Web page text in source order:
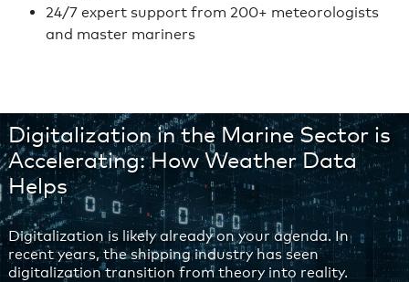
24/7 expert support from 200+ meteorologists
and master mariners
Digitalization in the Marine Sector is
Accelerating: How Weather Data
Helps
Digitalization is likely already on your agenda. In
recent years, the shipping industry has seen
digitalization transition from theory into reality.